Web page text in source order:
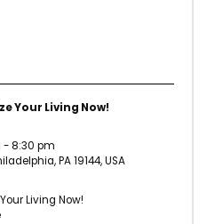
Your Living Now!
-8:30 pm
PA 19144, USA
Living Now!